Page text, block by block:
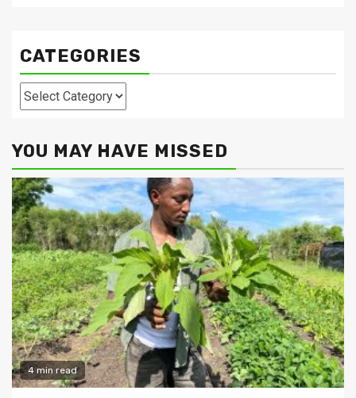
CATEGORIES
Categories
YOU MAY HAVE MISSED
4 min read